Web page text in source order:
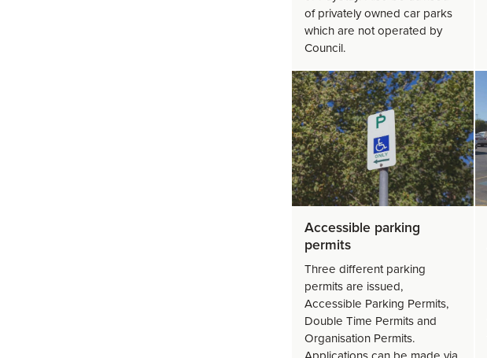
of privately owned car parks
which are not operated by
Council.
Accessible parking
permits
Three different parking
permits are issued,
Accessible Parking Permits,
Double Time Permits and
Organisation Permits.